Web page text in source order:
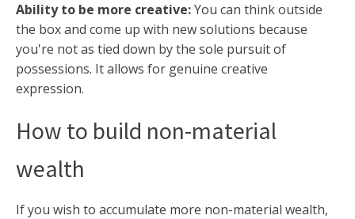
Ability to be more creative:You can think outside
the box and come up with new solutions because
you're not as tied down by the sole pursuit of
possessions. It allows for genuine creative
expression.
How to build non-material
wealth
If you wish to accumulate more non-material wealth,